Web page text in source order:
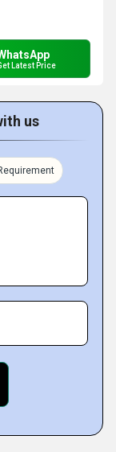
Latest Price
us